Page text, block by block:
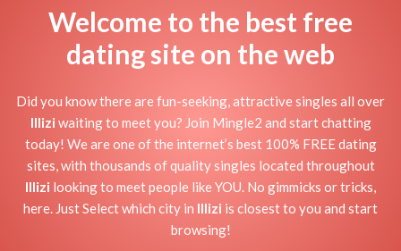
Welcome to the best free
dating site on the web
Did you know there are fun-seeking, attractive singles all over
Illizi waiting to meet you? Join Mingle2 and start chatting
today! We are one of the internet’s best 100% FREE dating
sites, with thousands of quality singles located throughout
Illizi looking to meet people like YOU. No gimmicks or tricks,
here. Just Select which city in Illizi is closest to you and start
browsing!